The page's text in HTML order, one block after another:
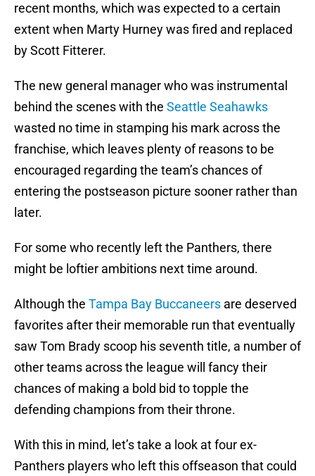
recent months, which was expected to a certain
extent when Marty Hurney was fired and replaced
by Scott Fitterer.
The new general manager who was instrumental
behind the scenes with the Seattle Seahawks
wasted no time in stamping his mark across the
franchise, which leaves plenty of reasons to be
encouraged regarding the team’s chances of
entering the postseason picture sooner rather than
later.
For some who recently left the Panthers, there
might be loftier ambitions next time around.
Although the Tampa Bay Buccaneers are deserved
favorites after their memorable run that eventually
saw Tom Brady scoop his seventh title, a number of
other teams across the league will fancy their
chances of making a bold bid to topple the
defending champions from their throne.
With this in mind, let’s take a look at four ex-
Panthers players who left this offseason that could